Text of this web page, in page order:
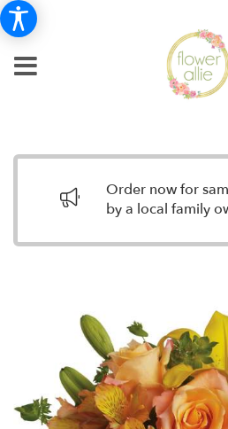
Order now for
by a local family